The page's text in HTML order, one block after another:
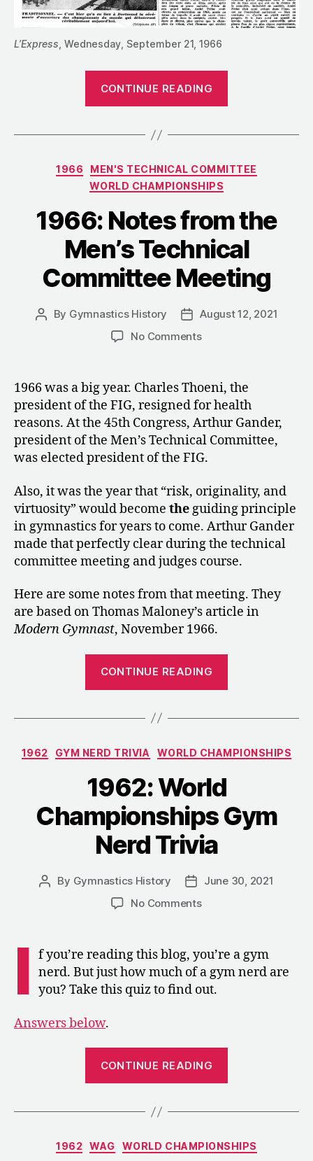
L’Express , Wednesday, September 21, 1966
CONTINUE READING
the
Congress
a
Failed
Worlds
Categories
1966
MEN'S TECHNICAL COMMITTEE
WORLD CHAMPIONSHIPS
1966: Notes from the
Men’s Technical
Committee Meeting
Post
By Gymnastics History
Post
date
August 12, 2021
No Commentson
from
the
Men’s
Technical
Committee
Meeting
1966 was a big year. Charles Thoeni, the
president of the FIG, resigned for health
reasons. At the 45th Congress, Arthur Gander,
president of the Men’s Technical Committee,
was elected president of the FIG.
Also, it was the year that “risk, originality, and
virtuosity” would become the guiding principle
in gymnastics for years to come. Arthur Gander
made that perfectly clear during the technical
committee meeting and judges course.
Here are some notes from that meeting. They
are based on Thomas Maloney’s article in
Modern Gymnast, November 1966.
CONTINUE READING
the
Technical
Categories
1962 GYM NERD TRIVIA WORLD CHAMPIONSHIPS
1962: World
Championships Gym
Nerd Trivia
Post
By Gymnastics History
Post
date
June 30, 2021
No Commentson
Championships
Nerd
Trivia
I f you’re reading this blog, you’re a gym
nerd. But just how much of a gym nerd are
you? Take this quiz to find out.
Answers below.
CONTINUE READING
Gym
Trivia”
Categories
1962 WAG WORLD CHAMPIONSHIPS